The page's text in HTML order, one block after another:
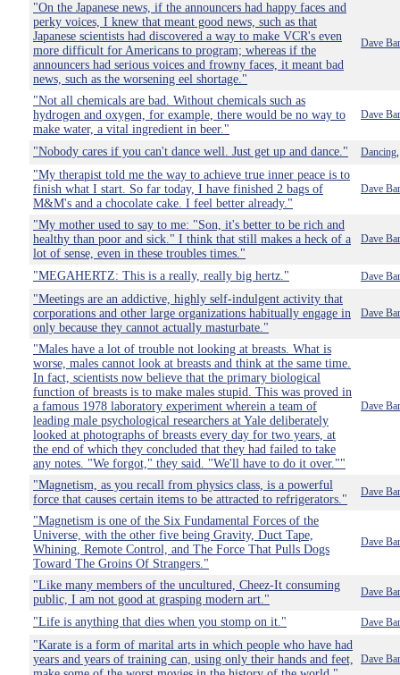
"On the Japanese news, if the announcers had happy faces and
perky voices, I knew that meant good news, such as that
Japanese scientists had discovered a way to make VCR's even
more difficult for Americans to program; whereas if the
announcers had serious voices and frowny faces, it meant bad
news, such as the worsening eel shortage."
Dave
"Not all chemicals are bad. Without chemicals such as
hydrogen and oxygen, for example, there would be no way to
make water, a vital ingredient in beer."
Dave
"Nobody cares if you can't dance well. Just get up and dance." Dancing
"My therapist told me the way to achieve true inner peace is to
finish what I start. So far today, I have finished 2 bags of
M&M's and a chocolate cake. I feel better already."
Dave
"My mother used to say to me: "Son, it's better to be rich and
healthy than poor and sick." I think that still makes a heck of a
lot of sense, even in these troubles times."
Dave
"MEGAHERTZ: This is a really, really big hertz." Dave
"Meetings are an addictive, highly self-indulgent activity that
corporations and other large organizations habitually engage in
only because they cannot actually masturbate."
Dave
"Males have a lot of trouble not looking at breasts. What is
worse, males cannot look at breasts and think at the same time.
In fact, scientists now believe that the primary biological
function of breasts is to make males stupid. This was proved in
a famous 1978 laboratory experiment wherein a team of
leading male psychological researchers at Yale deliberately
looked at photographs of breasts every day for two years, at
the end of which they concluded that they had failed to take
any notes. "We forgot," they said. "We'll have to do it over.""
Dave
"Magnetism, as you recall from physics class, is a powerful
force that causes certain items to be attracted to refrigerators."
Dave
"Magnetism is one of the Six Fundamental Forces of the
Universe, with the other five being Gravity, Duct Tape,
Whining, Remote Control, and The Force That Pulls Dogs
Toward The Groins Of Strangers."
Dave
"Like many members of the uncultured, Cheez-It consuming
public, I am not good at grasping modern art."
Dave
"Life is anything that dies when you stomp on it." Dave
"Karate is a form of marital arts in which people who have had
years and years of training can, using only their hands and feet,
Dave